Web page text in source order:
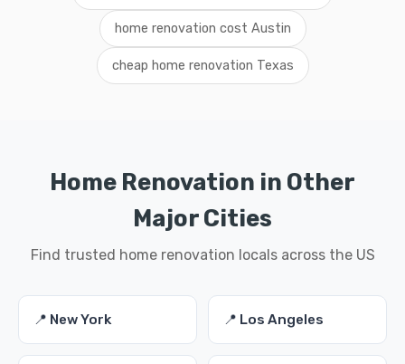
home renovation cost Austin
cheap home renovation Texas
Home Renovation in Other
Major Cities
Find trusted home renovation locals across the US
📍 New York 📍 Los Angeles